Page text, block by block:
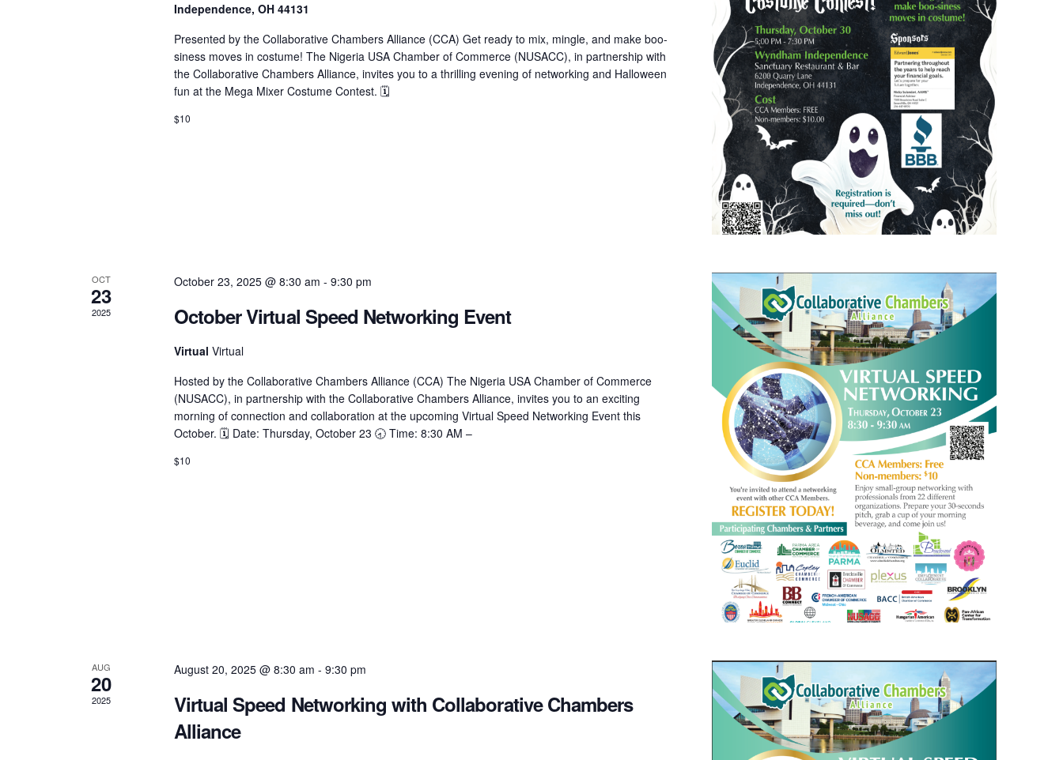
Independence, OH 44131
Presented by the Collaborative Chambers Alliance (CCA) Get ready to mix, mingle, and make boo-
siness moves in costume! The Nigeria USA Chamber of Commerce (NUSACC), in partnership with
the Collaborative Chambers Alliance, invites you to a thrilling evening of networking and Halloween
fun at the Mega Mixer Costume Contest. 🗓
$10
OCT
23
2025
October 23, 2025 @ 8:30 am - 9:30 pm
October Virtual Speed Networking Event
Virtual Virtual
Hosted by the Collaborative Chambers Alliance (CCA) The Nigeria USA Chamber of Commerce
(NUSACC), in partnership with the Collaborative Chambers Alliance, invites you to an exciting
morning of connection and collaboration at the upcoming Virtual Speed Networking Event this
October. 🗓 Date: Thursday, October 23 🕣 Time: 8:30 AM –
$10
AUG
20
2025
August 20, 2025 @ 8:30 am - 9:30 pm
Virtual Speed Networking with Collaborative Chambers
Alliance